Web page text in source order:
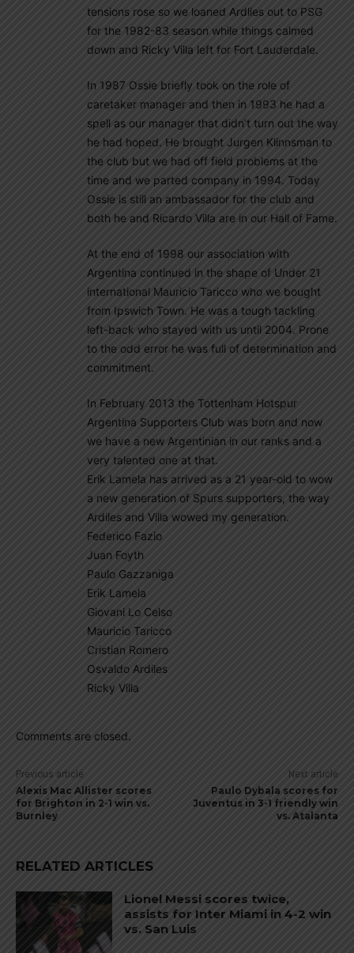
tensions rose so we loaned Ardlies out to PSG
for the 1982-83 season while things calmed
down and Ricky Villa left for Fort Lauderdale.
In 1987 Ossie briefly took on the role of
caretaker manager and then in 1993 he had a
spell as our manager that didn’t turn out the way
he had hoped. He brought Jurgen Klinnsman to
the club but we had off field problems at the
time and we parted company in 1994. Today
Ossie is still an ambassador for the club and
both he and Ricardo Villa are in our Hall of Fame.
At the end of 1998 our association with
Argentina continued in the shape of Under 21
international Mauricio Taricco who we bought
from Ipswich Town. He was a tough tackling
left-back who stayed with us until 2004. Prone
to the odd error he was full of determination and
commitment.
In February 2013 the Tottenham Hotspur
Argentina Supporters Club was born and now
we have a new Argentinian in our ranks and a
very talented one at that.
Erik Lamela has arrived as a 21 year-old to wow
a new generation of Spurs supporters, the way
Ardiles and Villa wowed my generation.
Federico Fazio
Juan Foyth
Paulo Gazzaniga
Erik Lamela
Giovani Lo Celso
Mauricio Taricco
Cristian Romero
Osvaldo Ardiles
Ricky Villa
Comments are closed.
Previous article
Alexis Mac Allister scores
for Brighton in 2-1 win vs.
Burnley
Next article
Paulo Dybala scores for
Juventus in 3-1 friendly win
vs. Atalanta
RELATED ARTICLES
Lionel Messi scores twice,
assists for Inter Miami in 4-2 win
vs. San Luis